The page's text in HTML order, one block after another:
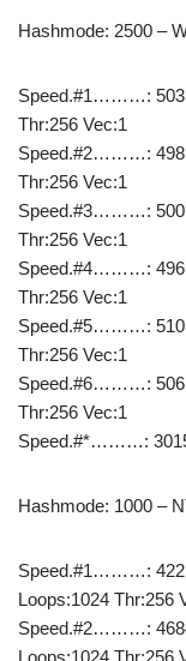
Hashmode: 2500 –
Speed.#1………:
Thr:256 Vec:1
Speed.#2………:
Thr:256 Vec:1
Speed.#3………:
Thr:256 Vec:1
Speed.#4………:
Thr:256 Vec:1
Speed.#5………:
Thr:256 Vec:1
Speed.#6………:
Thr:256 Vec:1
Speed.#*………:
Hashmode: 1000 –
Speed.#1………:
Loops:1024 Thr:256
Speed.#2………:
Loops:1024 Thr:256